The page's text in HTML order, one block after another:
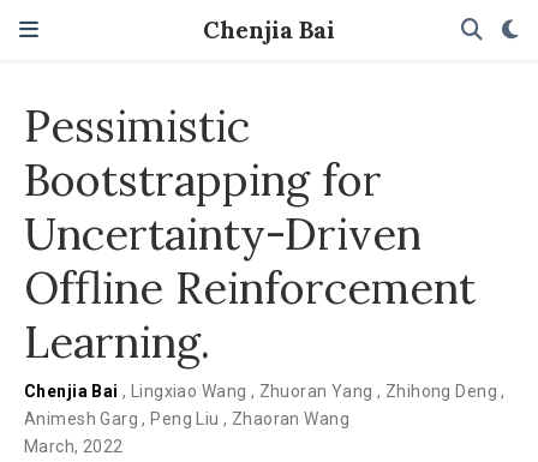
Chenjia Bai
Pessimistic
Bootstrapping for
Uncertainty-Driven
Offline Reinforcement
Learning.
Chenjia Bai, Lingxiao Wang , Zhuoran Yang, Zhihong Deng,
Animesh Garg, Peng Liu, Zhaoran Wang
March, 2022